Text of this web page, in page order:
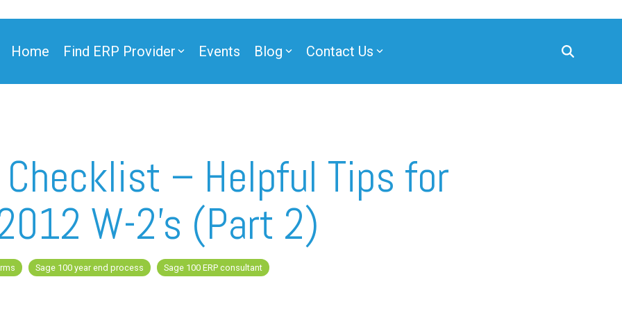
Home Find ERP Provider
Partner
Events Blog Contact Us
– Helpful Tips for
W-2’s (Part 2)
Sage 100 year end process Sage 100 ERP consultant